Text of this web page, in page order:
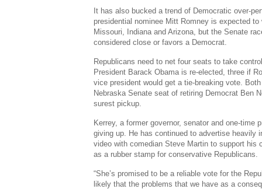
It has also bucked a trend of Democratic over-
presidential nominee Mitt Romney is expected
Missouri, Indiana and Arizona, but the Senate
considered close or favors a Democrat.
Republicans need to net four seats to take
President Barack Obama is re-elected, three if
vice president would get a tie-breaking vote.
Nebraska Senate seat of retiring Democrat Ben
surest pickup.
Kerrey, a former governor, senator and one-time
giving up. He has continued to advertise heavily
video with comedian Steve Martin to support his
as a rubber stamp for conservative Republicans.
“She’s promised to be a reliable vote for the
likely that the problems that we have as a